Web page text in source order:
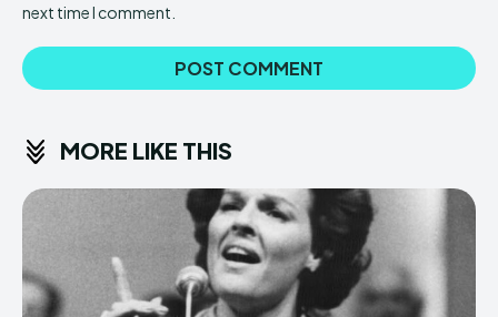
next time I comment.
MORE LIKE THIS